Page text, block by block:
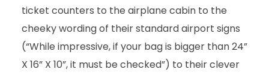
ticket counters to the airplane cabin to the
cheeky wording of their standard airport signs
(“While impressive, if your bag is bigger than 24”
X 16” X 10”, it must be checked”) to their clever